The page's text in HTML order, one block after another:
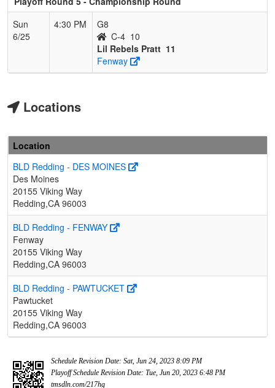
Sun
6/25
4:30 PM
G8
C-4 10
Lil Rebels Pratt 11
Fenway
Locations
Location
BLD Redding - DES MOINES
Des Moines
20155 Viking Way
Redding,CA 96003
BLD Redding - FENWAY
Fenway
20155 Viking Way
Redding,CA 96003
BLD Redding - PAWTUCKET
Pawtucket
20155 Viking Way
Redding,CA 96003
Schedule Revision Date: Sat, Jun 24, 2023 8:09 PM
Playoff Schedule Revision Date: Tue, Jun 20, 2023 6:48 PM
tmsdln.com/217hg